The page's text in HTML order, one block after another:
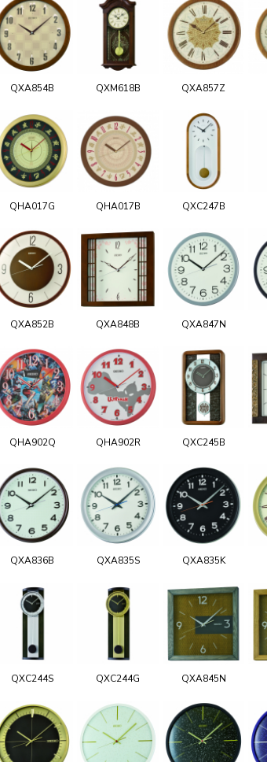
QXA854B QXM618B QXA857Z
QHA017G QHA017B QXC247B
QXA852B QXA848B QXA847N
QHA902Q QHA902R QXC245B
QXA836B QXA835S QXA835K
QXC244S QXC244G QXA845N